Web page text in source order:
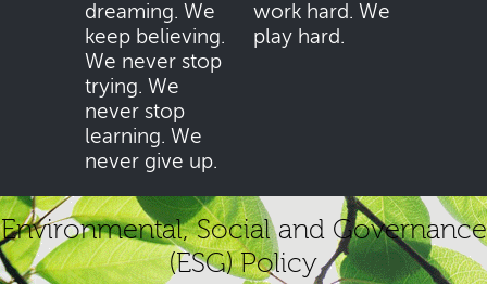
dreaming. We
keep believing.
We never stop
trying. We
never stop
learning. We
never give up.
work hard. We
play hard.
Environmental, Social and Governance
(ESG) Policy